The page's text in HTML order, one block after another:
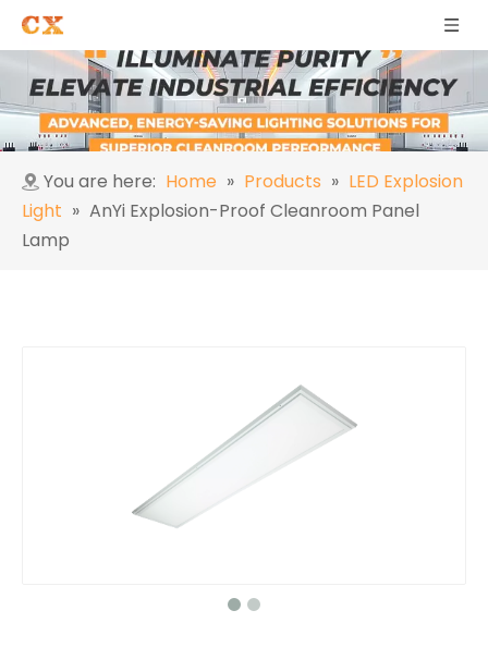
You are here: Home » Products » LED Explosion
Light » AnYi Explosion-Proof Cleanroom Panel
Lamp